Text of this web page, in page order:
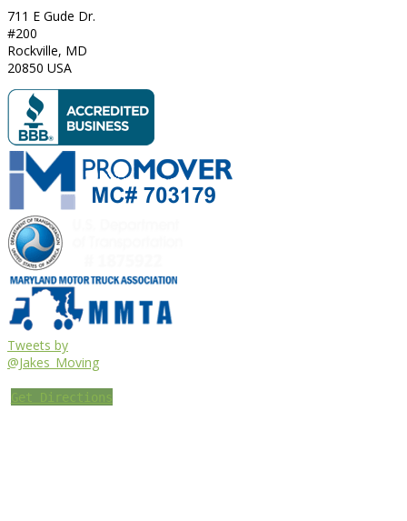
711 E Gude Dr.
#200
Rockville, MD
20850 USA
Tweets by
@Jakes_Moving
Get Directions